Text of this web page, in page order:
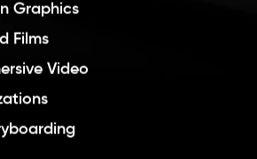
Graphics
Films
Video